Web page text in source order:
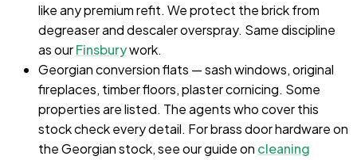
like any premium refit. We protect the brick from
degreaser and descaler overspray. Same discipline
as ourFinsburywork.
Georgian conversion flats — sash windows, original
fireplaces, timber floors, plaster cornicing. Some
properties are listed. The agents who cover this
stock check every detail. For brass door hardware on
the Georgian stock, see our guide on cleaning